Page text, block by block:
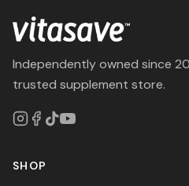
Independently owned since
trusted supplement store.
SHOP